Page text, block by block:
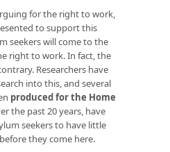
for the right to work,
to support this
seekers will come to the
right to work. In fact, the
Researchers have
into this, and several
produced for the Home
the past 20 years, have
seekers to have little
they come here.